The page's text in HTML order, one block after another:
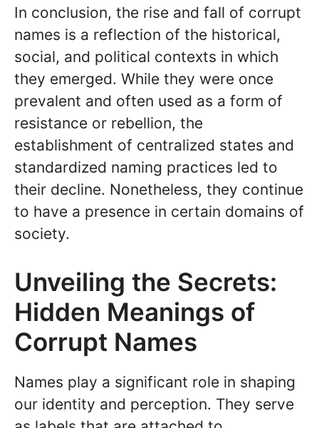
In conclusion, the rise and fall of corrupt
names is a reflection of the historical,
social, and political contexts in which
they emerged. While they were once
prevalent and often used as a form of
resistance or rebellion, the
establishment of centralized states and
standardized naming practices led to
their decline. Nonetheless, they continue
to have a presence in certain domains of
society.
Unveiling the Secrets:
Hidden Meanings of
Corrupt Names
Names play a significant role in shaping
our identity and perception. They serve